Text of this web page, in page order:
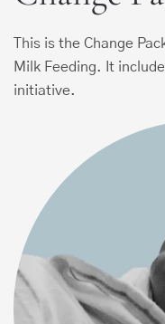
This is the Change
Milk Feeding. It
initiative.